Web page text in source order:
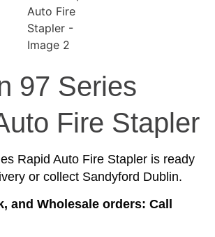
97 Series
Fire Stapler
Rapid Auto Fire Stapler is ready
or collect Sandyford Dublin.
and Wholesale orders: Call